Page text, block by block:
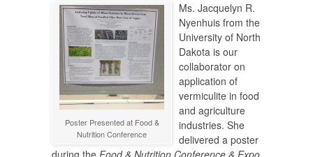
Poster Presented at Food &
Nutrition Conference
Ms. Jacquelyn R.
Nyenhuis from the
University of North
Dakota is our
collaborator on
application of
vermiculite in food
and agriculture
industries. She
delivered a poster
during the Food & Nutrition Conference & Expo